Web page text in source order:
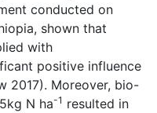
conducted on
shown that
with
positive influence
2017). Moreover, bio-
N ha-1 resulted in